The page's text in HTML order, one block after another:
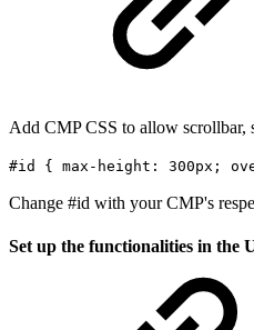
Add CMP CSS to allow scrollbar,
#id { max-height: 300px;
Change #id with your CMP's
Set up the functionalities in the